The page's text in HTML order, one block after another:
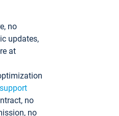
no
updates,
at
no
no